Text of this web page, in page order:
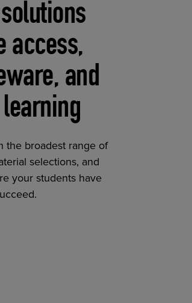
access,
and
the broadest range of
selections, and
your students have